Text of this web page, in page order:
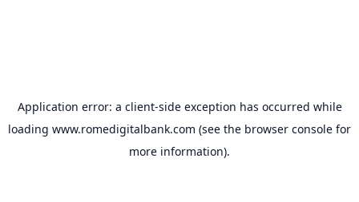
Application error: a client-side exception has occurred while
loading www.romedigitalbank.com (see the browser console for
more information).